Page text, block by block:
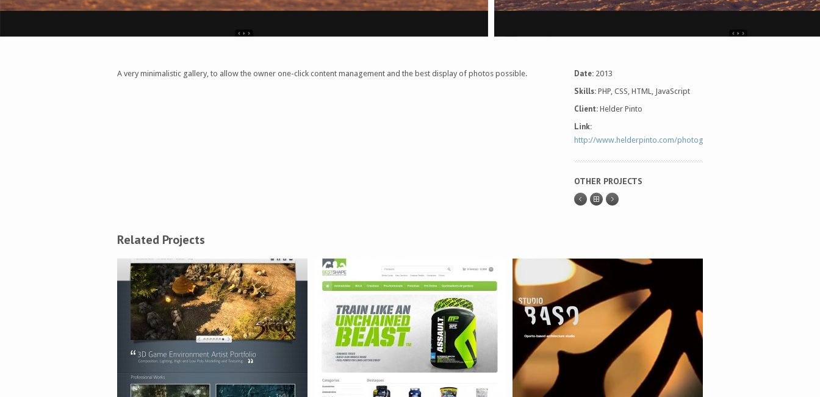
A very minimalistic gallery, to allow the owner one-click content management and the best display of photos possible. Date:2013
Skills:PHP, CSS, HTML, JavaScript
Client:Helder Pinto
Link:
http://www.helderpinto.com/photography/
OTHER PROJECTS
Related Projects